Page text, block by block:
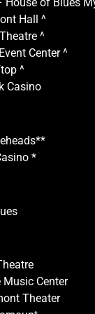
Hall ^
^
Center ^
^
Casino
*
Music Center
Theater